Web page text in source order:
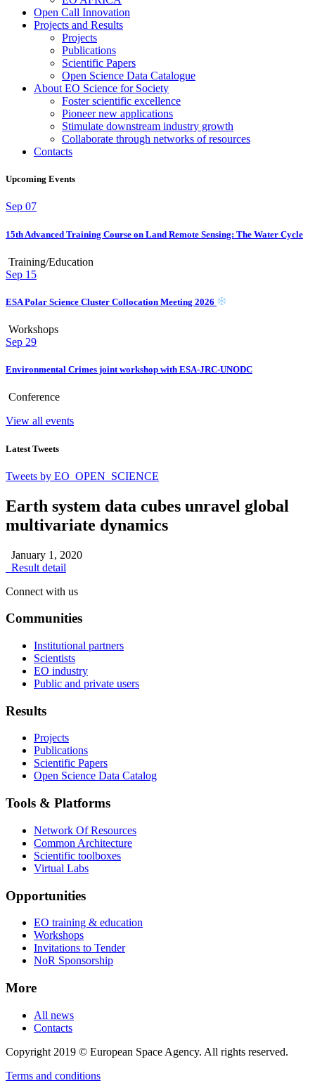
Open Call Innovation
Projects and Results
Projects
Publications
Scientific Papers
Open Science Data Catalogue
About EO Science for Society
Foster scientific excellence
Pioneer new applications
Stimulate downstream industry growth
Collaborate through networks of resources
Contacts
Upcoming Events
Sep 07
15th Advanced Training Course on Land Remote Sensing: The Water Cycle
Training/Education
Sep 15
ESA Polar Science Cluster Collocation Meeting 2026
Workshops
Sep 29
Environmental Crimes joint workshop with ESA-JRC-UNODC
Conference
View all events
Latest Tweets
Tweets by EO_OPEN_SCIENCE
Earth system data cubes unravel global
multivariate dynamics
January 1, 2020
Result detail
Connect with us
Communities
Institutional partners
Scientists
EO industry
Public and private users
Results
Projects
Publications
Scientific Papers
Open Science Data Catalog
Tools & Platforms
Network Of Resources
Common Architecture
Scientific toolboxes
Virtual Labs
Opportunities
EO training & education
Workshops
Invitations to Tender
NoR Sponsorship
More
All news
Contacts
Copyright 2019 © European Space Agency. All rights reserved.
Terms and conditions